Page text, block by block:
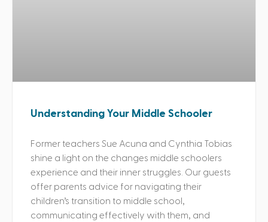
Understanding Your Middle Schooler
Former teachers Sue Acuna and Cynthia Tobias
shine a light on the changes middle schoolers
experience and their inner struggles. Our guests
offer parents advice for navigating their
children’s transition to middle school,
communicating effectively with them, and